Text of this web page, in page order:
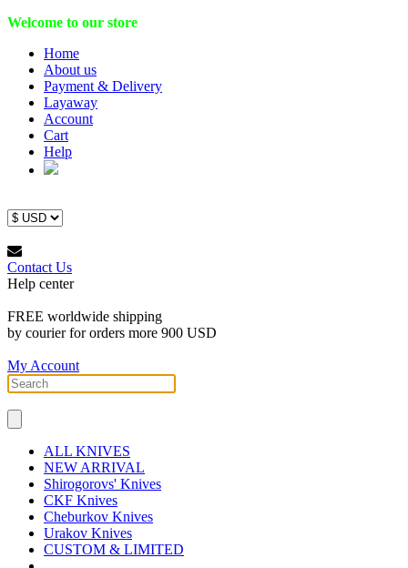
Welcome to our store
Home
About us
Payment & Delivery
Layaway
Account
Cart
Help
Contact Us
Help center
FREE worldwide shipping
by courier for orders more 900 USD
My Account
ALL KNIVES
NEW ARRIVAL
Shirogorovs' Knives
CKF Knives
Cheburkov Knives
Urakov Knives
CUSTOM & LIMITED